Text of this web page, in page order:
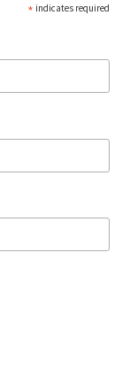
* indicates required